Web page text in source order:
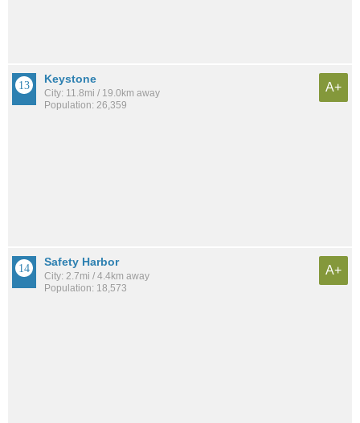
Keystone
City: 11.8mi / 19.0km away
Population: 26,359
A+
Safety Harbor
City: 2.7mi / 4.4km away
Population: 18,573
A+